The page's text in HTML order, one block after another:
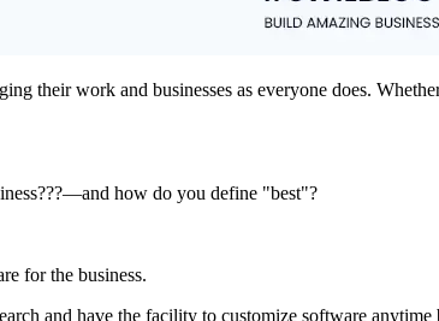
their work and businesses as everyone does.
how do you define "best"?
for the business.
and have the facility to customize software anytime